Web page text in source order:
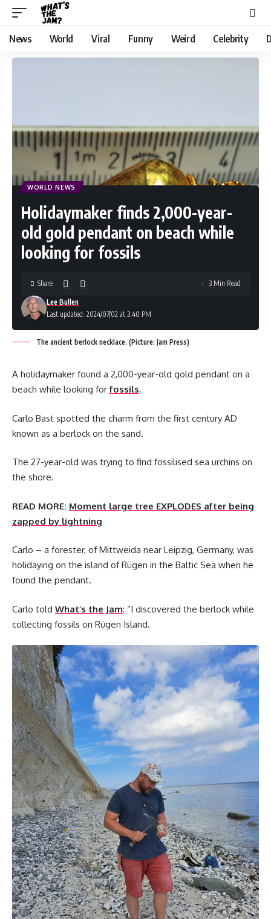
News World Viral Funny Weird Celebrity
WORLD NEWS
Holidaymaker finds 2,000-year-
old gold pendant on beach while
looking for fossils
Last updated: 2024/07/02 at 3:40 PM
Lee Bullen
Share 3 Min Read
The ancient berlock necklace. (Picture: Jam Press)
A holidaymaker found a 2,000-year-old gold pendant on a
beach while looking forfossils.
Carlo Bast spotted the charm from the first century AD
known as a berlock on the sand.
The 27-year-old was trying to find fossilised sea urchins on
the shore.
READ MORE: Moment large tree EXPLODES after being
zapped by lightning
Carlo – a forester, of Mittweida near Leipzig, Germany, was
holidaying on the island of Rügen in the Baltic Sea when he
found the pendant.
Carlo told What’s the Jam: “I discovered the berlock while
collecting fossils on Rügen Island.